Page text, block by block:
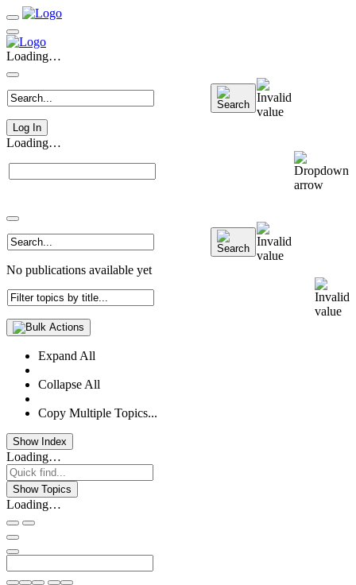
Loading…
Log In
Loading…
No publications available yet
Expand All
Collapse All
Copy Multiple Topics...
Show Index
Loading…
Show Topics
Loading…